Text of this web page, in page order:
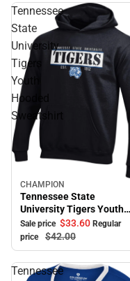
Tennessee
State
University
Tigers
Youth
Hooded
Sweatshirt
Sale
CHAMPION
Tennessee State
University Tigers Youth
Hooded Sweatshirt
Sale price $33.60 Regular
price
$42.00
Tennessee